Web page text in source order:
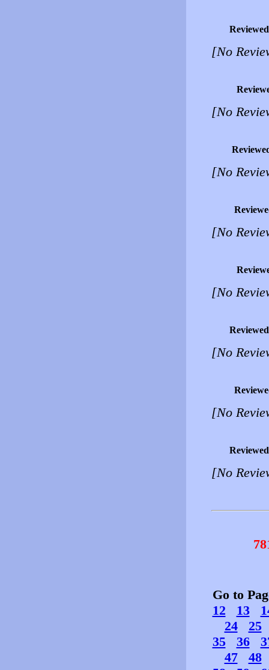
[No
[No
[No
[No
[No
[No
[No
[No
Go to
12
13
24
25
35
36
47
48